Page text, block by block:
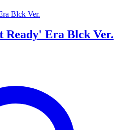
Era Blck Ver.